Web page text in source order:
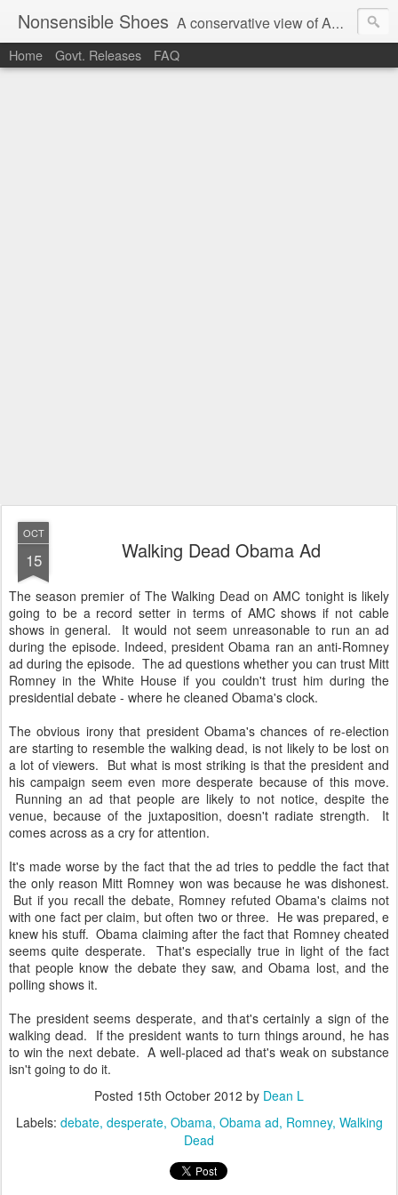
Nonsensible Shoes A conservative view of American politics.
Home Govt. Releases FAQ
OCT
15 Walking Dead Obama Ad
The season premier of The Walking Dead on AMC tonight is likely
going to be a record setter in terms of AMC shows if not cable
shows in general. It would not seem unreasonable to run an ad
during the episode. Indeed, president Obama ran an anti-Romney
ad during the episode. The ad questions whether you can trust Mitt
Romney in the White House if you couldn't trust him during the
presidential debate - where he cleaned Obama's clock.
The obvious irony that president Obama's chances of re-election
are starting to resemble the walking dead, is not likely to be lost on
a lot of viewers. But what is most striking is that the president and
his campaign seem even more desperate because of this move.
Running an ad that people are likely to not notice, despite the
venue, because of the juxtaposition, doesn't radiate strength. It
comes across as a cry for attention.
It's made worse by the fact that the ad tries to peddle the fact that
the only reason Mitt Romney won was because he was dishonest.
But if you recall the debate, Romney refuted Obama's claims not
with one fact per claim, but often two or three. He was prepared, e
knew his stuff. Obama claiming after the fact that Romney cheated
seems quite desperate. That's especially true in light of the fact
that people know the debate they saw, and Obama lost, and the
polling shows it.
The president seems desperate, and that's certainly a sign of the
walking dead. If the president wants to turn things around, he has
to win the next debate. A well-placed ad that's weak on substance
isn't going to do it.
Posted 15th October 2012 by Dean L
Labels: debate desperate Obama Obama ad Romney Walking
Dead